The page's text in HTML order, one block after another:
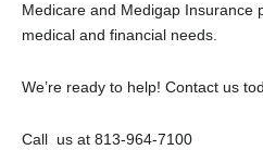
Medicare and Medigap Insurance
medical and financial needs.
We’re ready to help! Contact us
Call us at 813-964-7100